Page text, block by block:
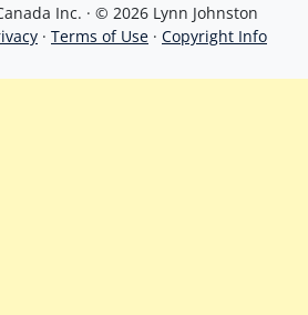
Inc. · © 2026 Lynn Johnston
· Terms of Use · Copyright Info